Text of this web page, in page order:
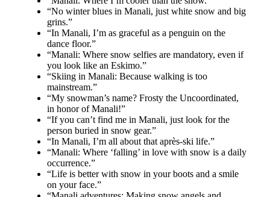
“No winter blues in Manali, just white snow and big
grins.”
“In Manali, I’m as graceful as a penguin on the
dance floor.”
“Manali: Where snow selfies are mandatory, even if
you look like an Eskimo.”
“Skiing in Manali: Because walking is too
mainstream.”
“My snowman’s name? Frosty the Uncoordinated,
in honor of Manali!”
“If you can’t find me in Manali, just look for the
person buried in snow gear.”
“In Manali, I’m all about that après-ski life.”
“Manali: Where ‘falling’ in love with snow is a daily
occurrence.”
“Life is better with snow in your boots and a smile
on your face.”